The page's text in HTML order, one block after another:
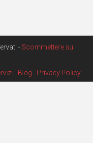
- Scommettere su
Blog Privacy Policy